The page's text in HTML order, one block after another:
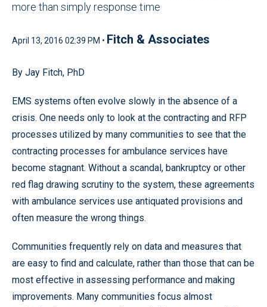
more than simply response time
April 13, 2016 02:39 PM • Fitch & Associates
By Jay Fitch, PhD
EMS systems often evolve slowly in the absence of a
crisis. One needs only to look at the contracting and RFP
processes utilized by many communities to see that the
contracting processes for ambulance services have
become stagnant. Without a scandal, bankruptcy or other
red flag drawing scrutiny to the system, these agreements
with ambulance services use antiquated provisions and
often measure the wrong things.
Communities frequently rely on data and measures that
are easy to find and calculate, rather than those that can be
most effective in assessing performance and making
improvements. Many communities focus almost